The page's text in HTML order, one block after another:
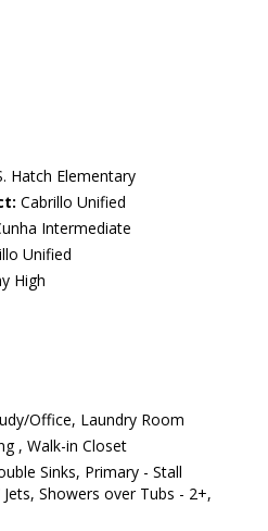
Hatch Elementary
Cabrillo Unified
Intermediate
Unified
High
Office, Laundry Room
, Walk-in Closet
Sinks, Primary - Stall
Showers over Tubs - 2+,